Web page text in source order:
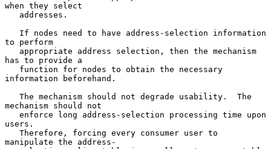
when they select
to perform
has to provide a
information beforehand.
mechanism should not
users.
manipulate the address-